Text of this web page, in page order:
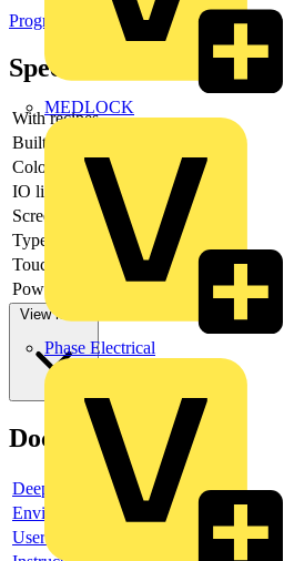
MEDLOCK
Phase Electrical
Programmable logic controllers PLC
Specifications
With recipes
-
Built-in depth
Colour display
yes
IO link master
Screen diagonal
-
Type of display
TFT
Touch technology
Power consumption
View more
Documents
Deeplink product page
Environmental compliance declaration
User guide